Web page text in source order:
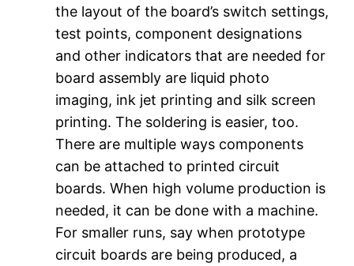
the layout of the board’s switch settings,
test points, component designations
and other indicators that are needed for
board assembly are liquid photo
imaging, ink jet printing and silk screen
printing. The soldering is easier, too.
There are multiple ways components
can be attached to printed circuit
boards. When high volume production is
needed, it can be done with a machine.
For smaller runs, say when prototype
circuit boards are being produced, a